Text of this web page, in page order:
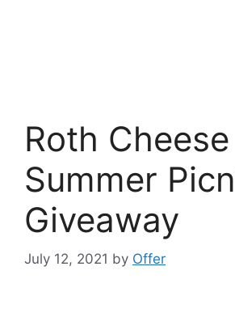
Roth Cheese
Summer
Giveaway
July 12, 2021 by Offer